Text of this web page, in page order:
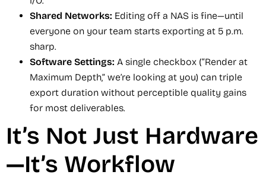
Shared Networks: Editing off a NAS is fine—until
everyone on your team starts exporting at 5 p.m.
sharp.
Software Settings: A single checkbox (“Render at
Maximum Depth,” we’re looking at you) can triple
export duration without perceptible quality gains
for most deliverables.
It’s Not Just Hardware
—It’s Workflow